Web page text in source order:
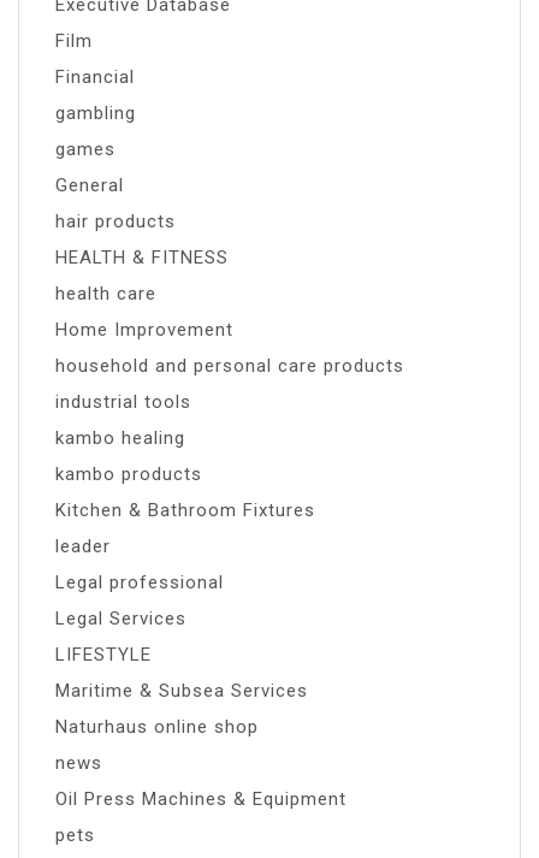
Film
Financial
gambling
games
General
hair products
HEALTH & FITNESS
health care
Home Improvement
household and personal care products
industrial tools
kambo healing
kambo products
Kitchen & Bathroom Fixtures
leader
Legal professional
Legal Services
LIFESTYLE
Maritime & Subsea Services
Naturhaus online shop
news
Oil Press Machines & Equipment
pets